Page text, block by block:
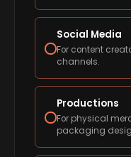
Social Media
For content
channels.
Productions
For physical
packaging